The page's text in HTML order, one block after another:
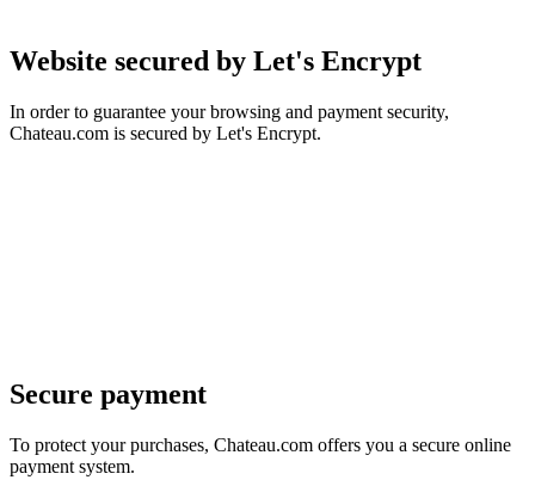
Website secured by Let's Encrypt
In order to guarantee your browsing and payment security,
Chateau.com is secured by Let's Encrypt.
Secure payment
To protect your purchases, Chateau.com offers you a secure online
payment system.